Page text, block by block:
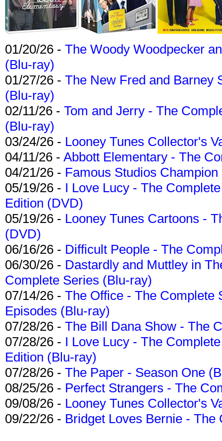
01/20/26 - The Woody Woodpecker
(Blu-ray)
01/27/26 - The New Fred and Barney
(Blu-ray)
02/11/26 - Tom and Jerry - The
(Blu-ray)
03/24/26 - Looney Tunes Collector's
04/11/26 - Abbott Elementary - The
04/21/26 - Famous Studios
05/19/26 - I Love Lucy - The
Edition (DVD)
05/19/26 - Looney Tunes Cartoons -
(DVD)
06/16/26 - Difficult People - The
06/30/26 - Dastardly and Muttley in
Complete Series (Blu-ray)
07/14/26 - The Office - The Complete
Episodes (Blu-ray)
07/28/26 - The Bill Dana Show - The
07/28/26 - I Love Lucy - The
Edition (Blu-ray)
07/28/26 - The Paper - Season One
08/25/26 - Perfect Strangers - The
09/08/26 - Looney Tunes Collector's
09/22/26 - Bridget Loves Bernie -